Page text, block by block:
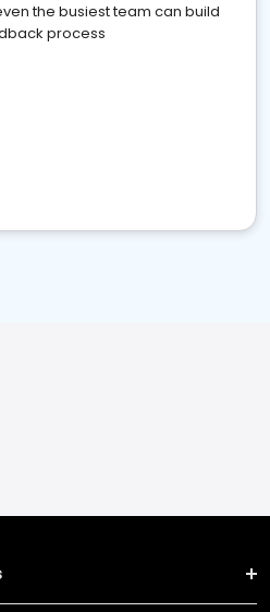
the busiest team can build
process